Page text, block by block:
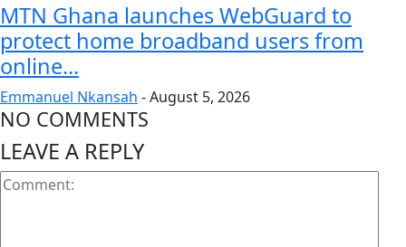
MTN Ghana launches WebGuard to
protect home broadband users from
online...
Emmanuel Nkansah -August 5, 2026
NO COMMENTS
LEAVE A REPLY